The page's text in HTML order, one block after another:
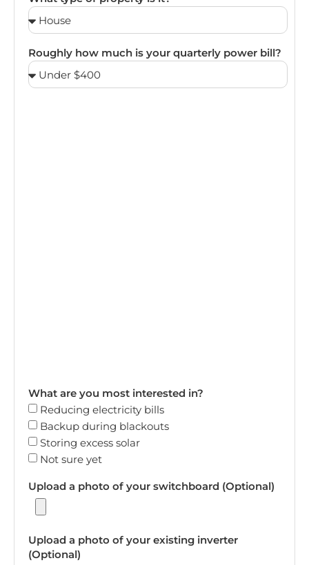
Roughly how much is your quarterly power bill?
What are you most interested in?
Reducing electricity bills
Backup during blackouts
Storing excess solar
Not sure yet
Upload a photo of your switchboard (Optional)
Upload a photo of your existing inverter
(Optional)